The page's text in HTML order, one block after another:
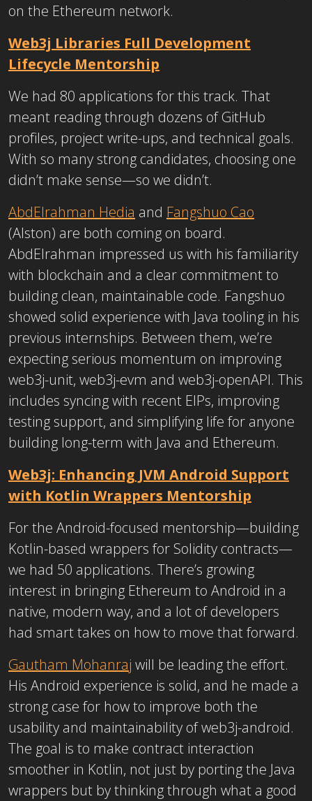
on the Ethereum network.
Web3j Libraries Full Development
Lifecycle Mentorship
We had 80 applications for this track. That
meant reading through dozens of GitHub
profiles, project write-ups, and technical goals.
With so many strong candidates, choosing one
didn’t make sense—so we didn’t.
AbdElrahman Hedia and Fangshuo Cao
(Alston) are both coming on board.
AbdElrahman impressed us with his familiarity
with blockchain and a clear commitment to
building clean, maintainable code. Fangshuo
showed solid experience with Java tooling in his
previous internships. Between them, we’re
expecting serious momentum on improving
web3j-unit, web3j-evm and web3j-openAPI. This
includes syncing with recent EIPs, improving
testing support, and simplifying life for anyone
building long-term with Java and Ethereum.
Web3j: Enhancing JVM Android Support
with Kotlin Wrappers Mentorship
For the Android-focused mentorship—building
Kotlin-based wrappers for Solidity contracts—
we had 50 applications. There’s growing
interest in bringing Ethereum to Android in a
native, modern way, and a lot of developers
had smart takes on how to move that forward.
Gautham Mohanraj will be leading the effort.
His Android experience is solid, and he made a
strong case for how to improve both the
usability and maintainability of web3j-android.
The goal is to make contract interaction
smoother in Kotlin, not just by porting the Java
wrappers but by thinking through what a good